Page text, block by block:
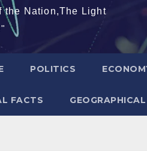
the Nation,The Light
POLITICS
FACTS